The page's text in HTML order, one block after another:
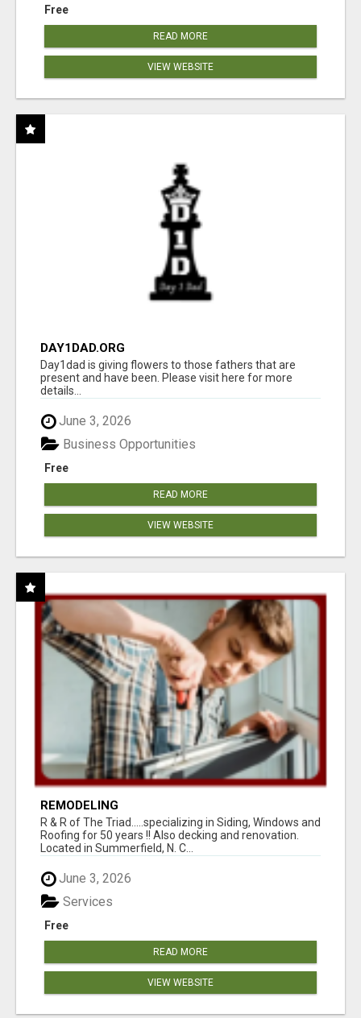
Free
READ MORE
VIEW WEBSITE
DAY1DAD.ORG
Day1dad is giving flowers to those fathers that are
present and have been. Please visit here for more
details...
June 3, 2026
Free
Business Opportunities
READ MORE
VIEW WEBSITE
REMODELING
R & R of The Triad.....specializing in Siding, Windows and
Roofing for 50 years !! Also decking and renovation.
Located in Summerfield, N. C...
June 3, 2026
Free
Services
READ MORE
VIEW WEBSITE